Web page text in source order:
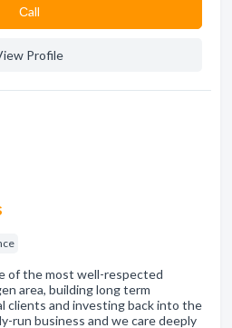
Сall
Profile
of the most well-respected
area, building long term
clients and investing back into the
run business and we care deeply